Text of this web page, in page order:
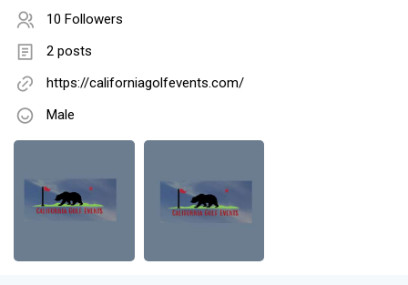
10 Followers
2 posts
https://californiagolfevents.com/
Male